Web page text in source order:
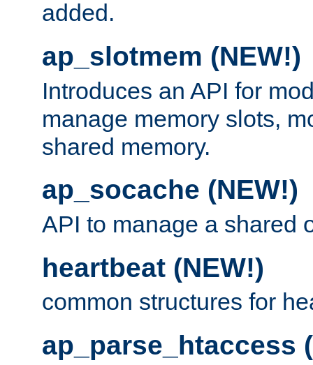
added.
ap_slotmem (NEW!)
Introduces an API for
manage memory slots,
shared memory.
ap_socache (NEW!)
API to manage a shared
heartbeat (NEW!)
common structures for
ap_parse_htaccess